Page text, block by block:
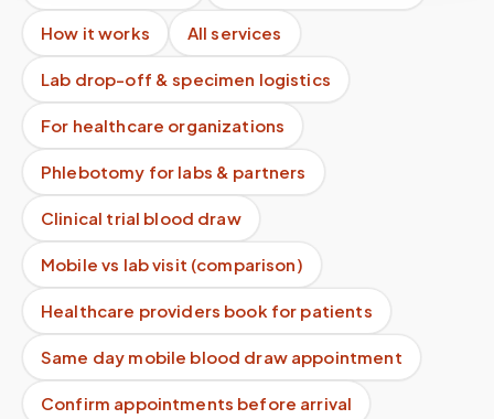
How it works All services
Lab drop-off & specimen logistics
For healthcare organizations
Phlebotomy for labs & partners
Clinical trial blood draw
Mobile vs lab visit (comparison)
Healthcare providers book for patients
Same day mobile blood draw appointment
Confirm appointments before arrival